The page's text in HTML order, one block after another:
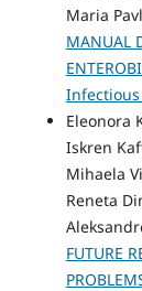
Maria
MANUAL
Infectious
Eleonora
Iskren
Mihaela
Reneta
FUTURE